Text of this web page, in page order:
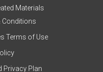
Materials
Conditions
Terms of Use
Privacy Plan